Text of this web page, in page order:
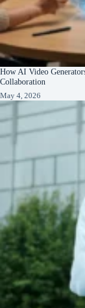
How AI Video
Collaboration
May 4, 2026